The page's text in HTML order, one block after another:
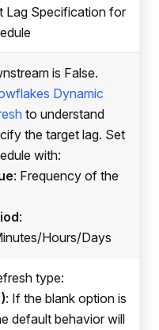
Lag Specification for
is False.
Dynamic
to understand
the target lag. Set
with:
: Frequency of the
:
Hours/Days
type:
: If the blank option is
default behavior will